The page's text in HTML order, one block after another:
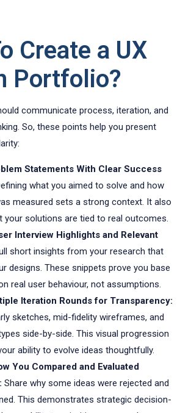
Create a UX
Portfolio?
communicate process, iteration, and
So, these points help you present
Statements With Clear Success
what you aimed to solve and how
measured sets a strong context. It also
your solutions are tied to real outcomes.
Interview Highlights and Relevant
short insights from your research that
designs. These snippets prove you base
real user behaviour, not assumptions.
Iteration Rounds for Transparency:
sketches, mid-fidelity wireframes, and
side-by-side. This visual progression
ability to evolve ideas thoughtfully.
You Compared and Evaluated
Share why some ideas were rejected and
This demonstrates strategic decision-